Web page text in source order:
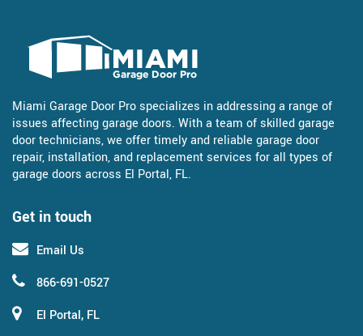
Get in touch
Email Us
866-691-0527
El Portal, FL
Miami Garage Door Pro specializes in addressing a range of
issues affecting garage doors. With a team of skilled garage
door technicians, we offer timely and reliable garage door
repair, installation, and replacement services for all types of
garage doors across El Portal, FL.